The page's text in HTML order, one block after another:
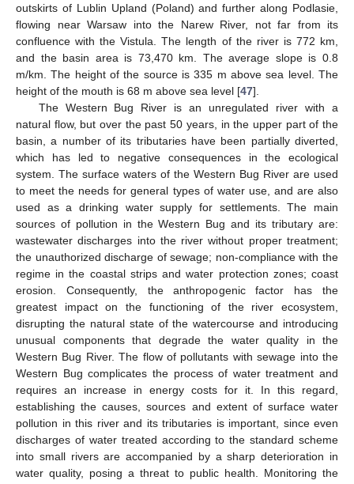
outskirts of Lublin Upland (Poland) and further along Podlasie,
flowing near Warsaw into the Narew River, not far from its
confluence with the Vistula. The length of the river is 772 km,
and the basin area is 73,470 km. The average slope is 0.8
m/km. The height of the source is 335 m above sea level. The
height of the mouth is 68 m above sea level [47].
The Western Bug River is an unregulated river with a
natural flow, but over the past 50 years, in the upper part of the
basin, a number of its tributaries have been partially diverted,
which has led to negative consequences in the ecological
system. The surface waters of the Western Bug River are used
to meet the needs for general types of water use, and are also
used as a drinking water supply for settlements. The main
sources of pollution in the Western Bug and its tributary are:
wastewater discharges into the river without proper treatment;
the unauthorized discharge of sewage; non-compliance with the
regime in the coastal strips and water protection zones; coast
erosion. Consequently, the anthropogenic factor has the
greatest impact on the functioning of the river ecosystem,
disrupting the natural state of the watercourse and introducing
unusual components that degrade the water quality in the
Western Bug River. The flow of pollutants with sewage into the
Western Bug complicates the process of water treatment and
requires an increase in energy costs for it. In this regard,
establishing the causes, sources and extent of surface water
pollution in this river and its tributaries is important, since even
discharges of water treated according to the standard scheme
into small rivers are accompanied by a sharp deterioration in
water quality, posing a threat to public health. Monitoring the